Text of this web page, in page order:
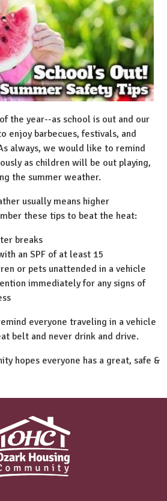
the year--as school is out and our
enjoy barbecues, festivals, and
always, we would like to remind
as children will be out playing,
the summer weather.
usually means higher
these tips to beat the heat:
breaks
an SPF of at least 15
or pets unattended in a vehicle
immediately for any signs of
everyone traveling in a vehicle
belt and never drink and drive.
hopes everyone has a great, safe &